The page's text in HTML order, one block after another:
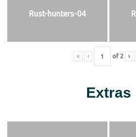
Rust-hunters-04
« ‹ of 2 ›
Extras